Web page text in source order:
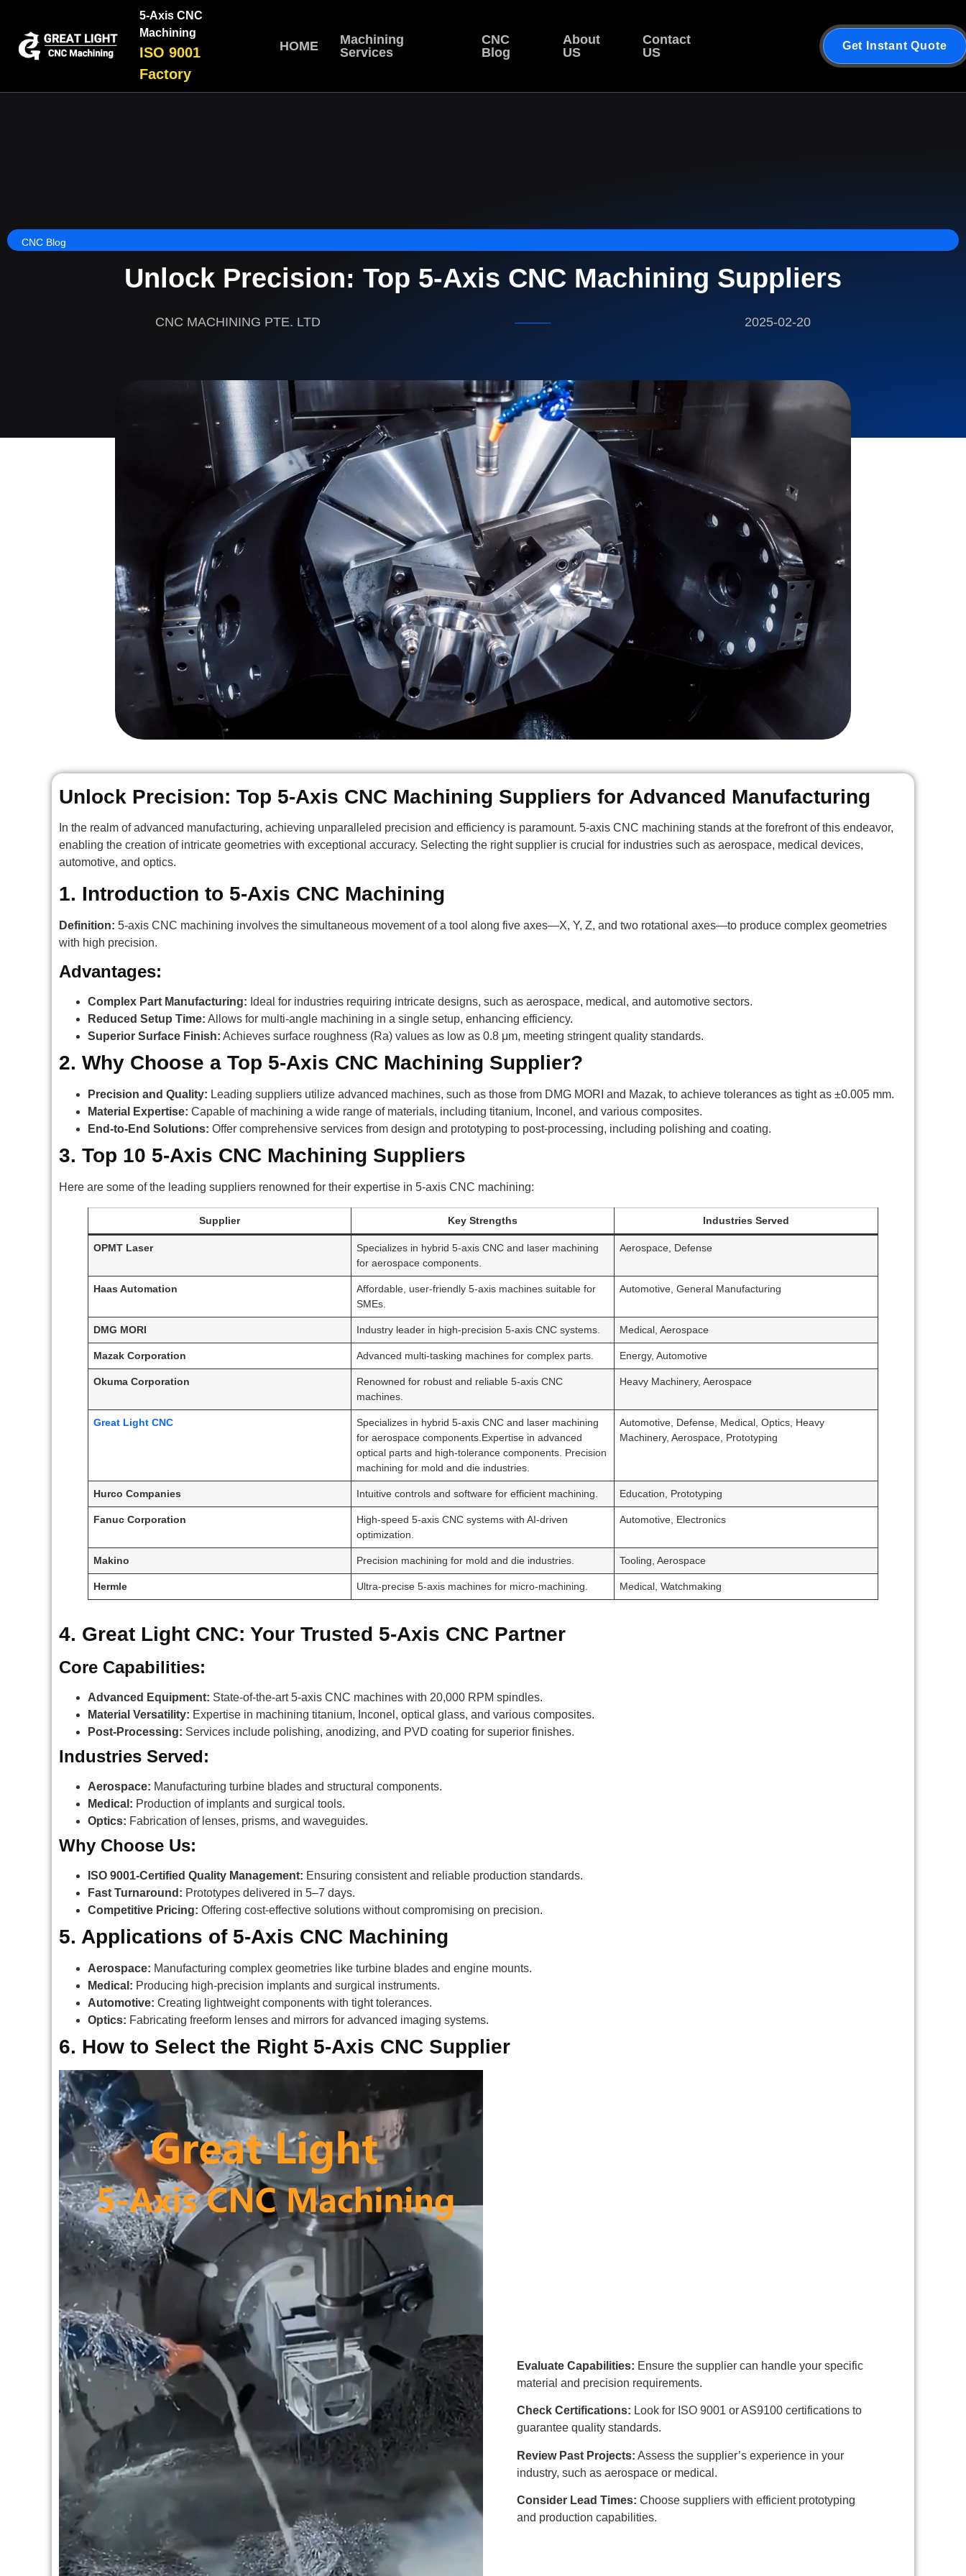
5-Axis CNC
Machining
ISO 9001
Factory
HOME
Machining
Services
CNC
Blog
About
US
Contact
US
Get Instant Quote
CNC Blog
Unlock Precision: Top 5-Axis CNC Machining Suppliers
CNC MACHINING PTE. LTD 2025-02-20
Unlock Precision: Top 5-Axis CNC Machining Suppliers for Advanced Manufacturing
In the realm of advanced manufacturing, achieving unparalleled precision and efficiency is paramount. 5-axis CNC machining stands at the forefront of this endeavor,
enabling the creation of intricate geometries with exceptional accuracy. Selecting the right supplier is crucial for industries such as aerospace, medical devices,
automotive, and optics.
1. Introduction to 5-Axis CNC Machining
Definition: 5-axis CNC machining involves the simultaneous movement of a tool along five axes—X, Y, Z, and two rotational axes—to produce complex geometries
with high precision.
Advantages:
Complex Part Manufacturing: Ideal for industries requiring intricate designs, such as aerospace, medical, and automotive sectors.
Reduced Setup Time: Allows for multi-angle machining in a single setup, enhancing efficiency.
Superior Surface Finish: Achieves surface roughness (Ra) values as low as 0.8 μm, meeting stringent quality standards.
2. Why Choose a Top 5-Axis CNC Machining Supplier?
Precision and Quality: Leading suppliers utilize advanced machines, such as those from DMG MORI and Mazak, to achieve tolerances as tight as ±0.005 mm.
Material Expertise: Capable of machining a wide range of materials, including titanium, Inconel, and various composites.
End-to-End Solutions: Offer comprehensive services from design and prototyping to post-processing, including polishing and coating.
3. Top 10 5-Axis CNC Machining Suppliers
Here are some of the leading suppliers renowned for their expertise in 5-axis CNC machining:
Supplier Key Strengths Industries Served
OPMT Laser
Specializes in hybrid 5-axis CNC and laser machining
for aerospace components.
Aerospace, Defense
Haas Automation
Affordable, user-friendly 5-axis machines suitable for
SMEs.
Automotive, General Manufacturing
DMG MORI Industry leader in high-precision 5-axis CNC systems. Medical, Aerospace
Mazak Corporation Advanced multi-tasking machines for complex parts. Energy, Automotive
Okuma Corporation
Renowned for robust and reliable 5-axis CNC
machines.
Heavy Machinery, Aerospace
Great Light CNC
Specializes in hybrid 5-axis CNC and laser machining
for aerospace components.Expertise in advanced
optical parts and high-tolerance components. Precision
machining for mold and die industries.
Automotive, Defense, Medical, Optics, Heavy
Machinery, Aerospace, Prototyping
Hurco Companies Intuitive controls and software for efficient machining. Education, Prototyping
Fanuc Corporation
High-speed 5-axis CNC systems with AI-driven
optimization.
Automotive, Electronics
Makino Precision machining for mold and die industries. Tooling, Aerospace
Hermle Ultra-precise 5-axis machines for micro-machining. Medical, Watchmaking
4. Great Light CNC: Your Trusted 5-Axis CNC Partner
Core Capabilities:
Advanced Equipment: State-of-the-art 5-axis CNC machines with 20,000 RPM spindles.
Material Versatility: Expertise in machining titanium, Inconel, optical glass, and various composites.
Post-Processing: Services include polishing, anodizing, and PVD coating for superior finishes.
Industries Served:
Aerospace: Manufacturing turbine blades and structural components.
Medical: Production of implants and surgical tools.
Optics: Fabrication of lenses, prisms, and waveguides.
Why Choose Us:
ISO 9001-Certified Quality Management: Ensuring consistent and reliable production standards.
Fast Turnaround: Prototypes delivered in 5–7 days.
Competitive Pricing: Offering cost-effective solutions without compromising on precision.
5. Applications of 5-Axis CNC Machining
Aerospace: Manufacturing complex geometries like turbine blades and engine mounts.
Medical: Producing high-precision implants and surgical instruments.
Automotive: Creating lightweight components with tight tolerances.
Optics: Fabricating freeform lenses and mirrors for advanced imaging systems.
6. How to Select the Right 5-Axis CNC Supplier
Evaluate Capabilities: Ensure the supplier can handle your specific
material and precision requirements.
Check Certifications: Look for ISO 9001 or AS9100 certifications to
guarantee quality standards.
Review Past Projects: Assess the supplier’s experience in your
industry, such as aerospace or medical.
Consider Lead Times: Choose suppliers with efficient prototyping
and production capabilities.